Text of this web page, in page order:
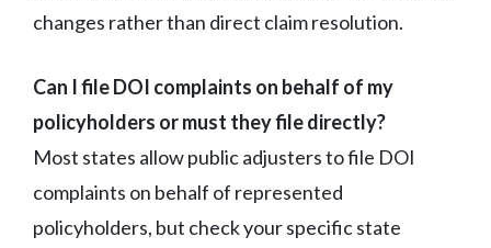
changes rather than direct claim resolution.
Can I file DOI complaints on behalf of my
policyholders or must they file directly?
Most states allow public adjusters to file DOI
complaints on behalf of represented
policyholders, but check your specific state